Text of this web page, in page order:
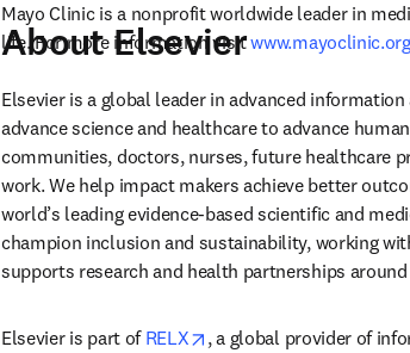
Mayo Clinic is a nonprofit worldwide leader in
life. For more information visit
About Elsevier
Elsevier is a global leader in advanced
advance science and healthcare to advance
communities, doctors, nurses, future healthcare
work. We help impact makers achieve better
world’s leading evidence-based scientific and
champion inclusion and sustainability, working
supports research and health partnerships
Elsevier is part of RELX opens in new tab/window
, a global provider of